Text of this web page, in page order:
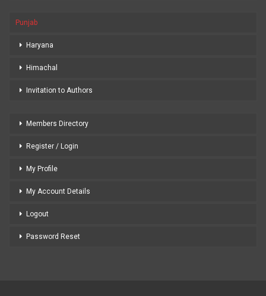
Punjab
Haryana
Himachal
Invitation to Authors
Members Directory
Register / Login
My Profile
My Account Details
Logout
Password Reset